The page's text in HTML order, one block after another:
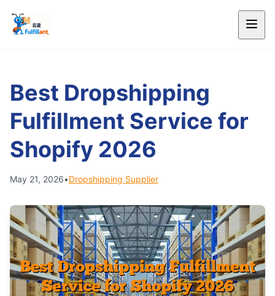
Best Dropshipping
Fulfillment Service for
Shopify 2026
May 21, 2026•Dropshipping Supplier